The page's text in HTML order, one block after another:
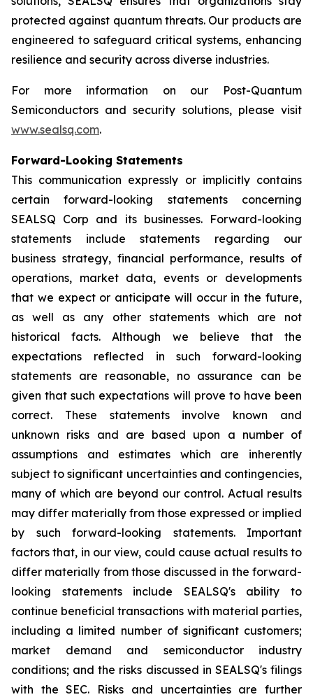
protected against quantum threats. Our products are
engineered to safeguard critical systems, enhancing
resilience and security across diverse industries.
For more information on our Post-Quantum
Semiconductors and security solutions, please visit
www.sealsq.com.
Forward-Looking Statements
This communication expressly or implicitly contains
certain forward-looking statements concerning
SEALSQ Corp and its businesses. Forward-looking
statements include statements regarding our
business strategy, financial performance, results of
operations, market data, events or developments
that we expect or anticipate will occur in the future,
as well as any other statements which are not
historical facts. Although we believe that the
expectations reflected in such forward-looking
statements are reasonable, no assurance can be
given that such expectations will prove to have been
correct. These statements involve known and
unknown risks and are based upon a number of
assumptions and estimates which are inherently
subject to significant uncertainties and contingencies,
many of which are beyond our control. Actual results
may differ materially from those expressed or implied
by such forward-looking statements. Important
factors that, in our view, could cause actual results to
differ materially from those discussed in the forward-
looking statements include SEALSQ's ability to
continue beneficial transactions with material parties,
including a limited number of significant customers;
market demand and semiconductor industry
conditions; and the risks discussed in SEALSQ's filings
with the SEC. Risks and uncertainties are further